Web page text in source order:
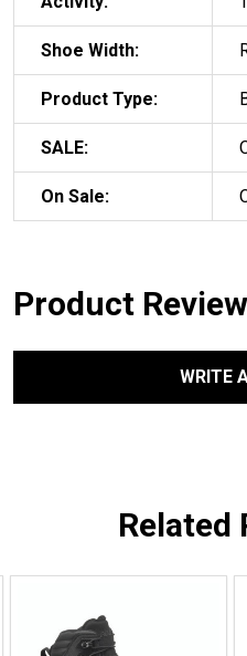
Shoe Width:
Product Type:
SALE:
On Sale:
Product
WRITE
Related